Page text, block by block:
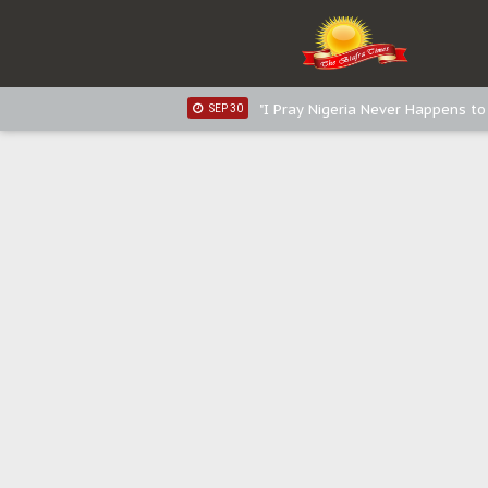
Sowore Calls Out Soludo,
"I Pray Nigeria Never Happens
SEP 24 Planned Slow-Neutralisation